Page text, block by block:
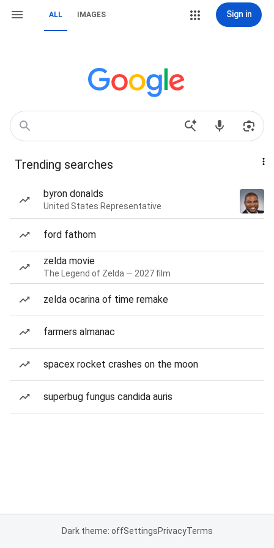
ALL IMAGES Sign in
Trending searches
byron donalds
United States Representative
ford fathom
zelda movie
The Legend of Zelda — 2027 film
zelda ocarina of time remake
farmers almanac
spacex rocket crashes on the moon
superbug fungus candida auris
Dark theme: offSettingsPrivacyTerms